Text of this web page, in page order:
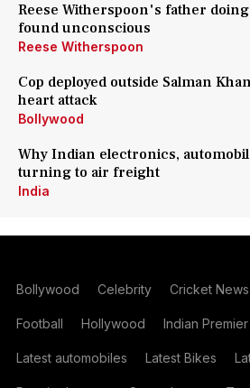
Reese Witherspoon's father
found unconscious
Reese Witherspoon
Cop deployed outside Salman
heart attack
Bollywood
Why Indian electronics,
turning to air freight
India
Bollywood Celebrity Cricket News
Football Hollywood Indian
Latest automobiles Latest Bikes